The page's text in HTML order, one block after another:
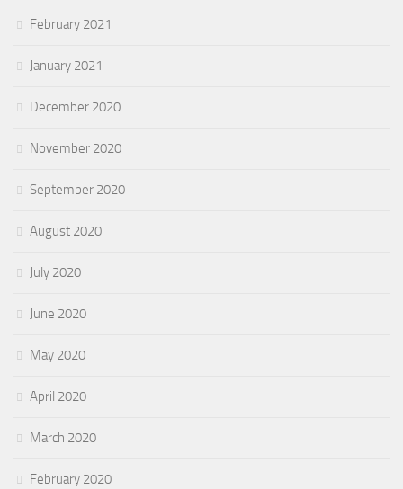
February 2021
January 2021
December 2020
November 2020
September 2020
August 2020
July 2020
June 2020
May 2020
April 2020
March 2020
February 2020